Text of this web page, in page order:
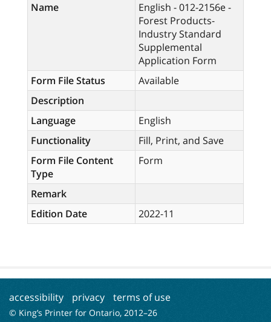
Name
English - 012-2156e -
Forest Products-
Industry Standard
Supplemental
Application Form
Form File Status
Available
Description
Language
English
Functionality
Fill, Print, and Save
Form File Content
Type
Form
Remark
Edition Date
2022-11
accessibility privacy terms of use
© King’s Printer for Ontario, 2012–26